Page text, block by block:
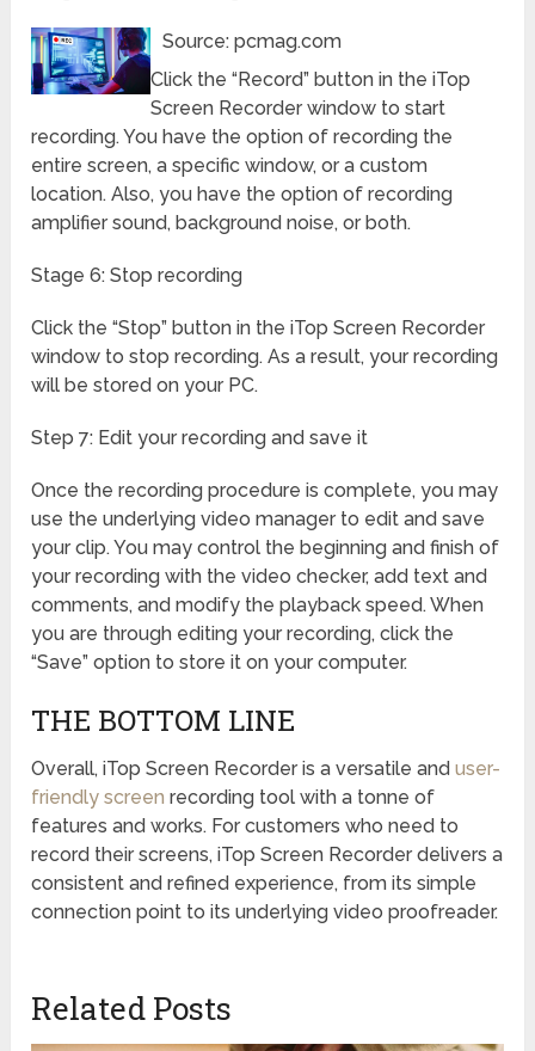
Source: pcmag.com
Click the “Record” button in the iTop
Screen Recorder window to start
recording. You have the option of recording the
entire screen, a specific window, or a custom
location. Also, you have the option of recording
amplifier sound, background noise, or both.
Stage 6: Stop recording
Click the “Stop” button in the iTop Screen Recorder
window to stop recording. As a result, your recording
will be stored on your PC.
Step 7: Edit your recording and save it
Once the recording procedure is complete, you may
use the underlying video manager to edit and save
your clip. You may control the beginning and finish of
your recording with the video checker, add text and
comments, and modify the playback speed. When
you are through editing your recording, click the
“Save” option to store it on your computer.
THE BOTTOM LINE
Overall, iTop Screen Recorder is a versatile anduser-
friendly screen recording tool with a tonne of
features and works. For customers who need to
record their screens, iTop Screen Recorder delivers a
consistent and refined experience, from its simple
connection point to its underlying video proofreader.
Related Posts